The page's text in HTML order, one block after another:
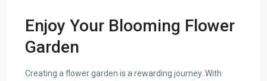
Enjoy Your Blooming Flower
Garden
Creating a flower garden is a rewarding journey. With